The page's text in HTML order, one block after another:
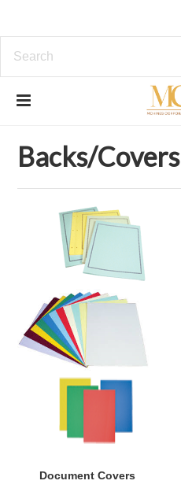
Backs/Covers
Document Covers